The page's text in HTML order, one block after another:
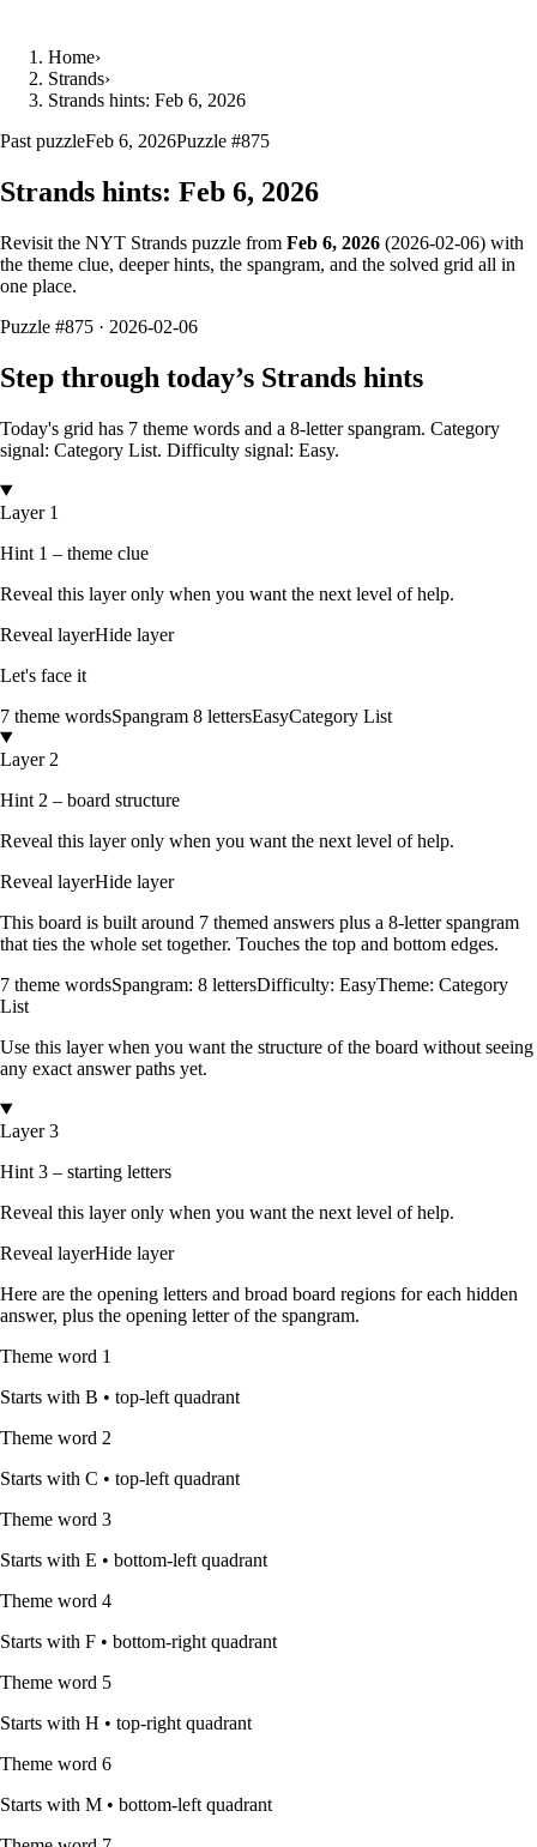
Home›
Strands›
Strands hints: Feb 6, 2026
Past puzzleFeb 6, 2026Puzzle #875
Strands hints: Feb 6, 2026
Revisit the NYT Strands puzzle from Feb 6, 2026 (2026-02-06) with
the theme clue, deeper hints, the spangram, and the solved grid all in
one place.
Puzzle #875 · 2026-02-06
Step through today’s Strands hints
Today's grid has 7 theme words and a 8-letter spangram. Category
signal: Category List. Difficulty signal: Easy.
Layer 1
Hint 1 – theme clue
Reveal this layer only when you want the next level of help.
Reveal layerHide layer
Let's face it
7 theme wordsSpangram 8 lettersEasyCategory List
Layer 2
Hint 2 – board structure
Reveal this layer only when you want the next level of help.
Reveal layerHide layer
This board is built around 7 themed answers plus a 8-letter spangram
that ties the whole set together. Touches the top and bottom edges.
7 theme wordsSpangram: 8 lettersDifficulty: EasyTheme: Category
List
Use this layer when you want the structure of the board without seeing
any exact answer paths yet.
Layer 3
Hint 3 – starting letters
Reveal this layer only when you want the next level of help.
Reveal layerHide layer
Here are the opening letters and broad board regions for each hidden
answer, plus the opening letter of the spangram.
Theme word 1
Starts with B • top-left quadrant
Theme word 2
Starts with C • top-left quadrant
Theme word 3
Starts with E • bottom-left quadrant
Theme word 4
Starts with F • bottom-right quadrant
Theme word 5
Starts with H • top-right quadrant
Theme word 6
Starts with M • bottom-left quadrant